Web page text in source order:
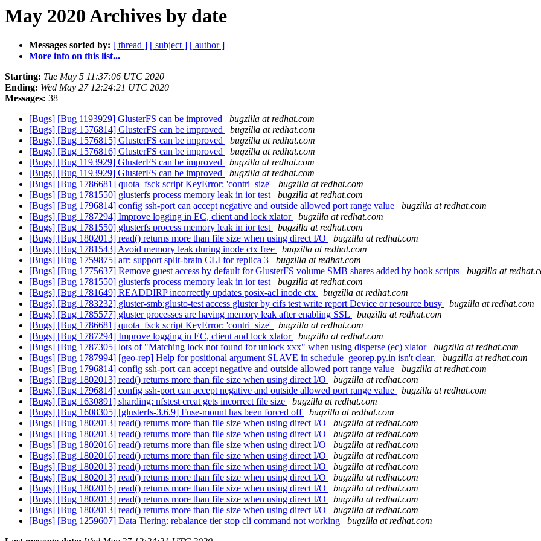
May 2020 Archives by date
Messages sorted by: [ thread ] [ subject ] [ author ]
More info on this list...
Starting: Tue May 5 11:37:06 UTC 2020
Ending: Wed May 27 12:24:21 UTC 2020
Messages: 38
[Bugs] [Bug 1193929] GlusterFS can be improved
bugzilla at redhat.com
[Bugs] [Bug 1576814] GlusterFS can be improved
bugzilla at redhat.com
[Bugs] [Bug 1576815] GlusterFS can be improved
bugzilla at redhat.com
[Bugs] [Bug 1576816] GlusterFS can be improved
bugzilla at redhat.com
[Bugs] [Bug 1193929] GlusterFS can be improved
bugzilla at redhat.com
[Bugs] [Bug 1193929] GlusterFS can be improved
bugzilla at redhat.com
[Bugs] [Bug 1786681] quota_fsck script KeyError: 'contri_size'
bugzilla at redhat.com
[Bugs] [Bug 1781550] glusterfs process memory leak in ior test
bugzilla at redhat.com
[Bugs] [Bug 1796814] config ssh-port can accept negative and outside allowed port range value
bugzilla at redhat.com
[Bugs] [Bug 1787294] Improve logging in EC, client and lock xlator
bugzilla at redhat.com
[Bugs] [Bug 1781550] glusterfs process memory leak in ior test
bugzilla at redhat.com
[Bugs] [Bug 1802013] read() returns more than file size when using direct I/O
bugzilla at redhat.com
[Bugs] [Bug 1781543] Avoid memory leak during inode ctx free
bugzilla at redhat.com
[Bugs] [Bug 1759875] afr: support split-brain CLI for replica 3
bugzilla at redhat.com
[Bugs] [Bug 1775637] Remove guest access by default for GlusterFS volume SMB shares added by hook scripts
bugzilla at
[Bugs] [Bug 1781550] glusterfs process memory leak in ior test
bugzilla at redhat.com
[Bugs] [Bug 1781649] READDIRP incorrectly updates posix-acl inode ctx
bugzilla at redhat.com
[Bugs] [Bug 1783232] gluster-smb:glusto-test access gluster by cifs test write report Device or resource busy
bugzilla at redhat.com
[Bugs] [Bug 1785577] gluster processes are having memory leak after enabling SSL
bugzilla at redhat.com
[Bugs] [Bug 1786681] quota_fsck script KeyError: 'contri_size'
bugzilla at redhat.com
[Bugs] [Bug 1787294] Improve logging in EC, client and lock xlator
bugzilla at redhat.com
[Bugs] [Bug 1787305] lots of "Matching lock not found for unlock xxx" when using disperse (ec) xlator
bugzilla at redhat.com
[Bugs] [Bug 1787994] [geo-rep] Help for positional argument SLAVE in schedule_georep.py.in isn't clear.
bugzilla at redhat.com
[Bugs] [Bug 1796814] config ssh-port can accept negative and outside allowed port range value
bugzilla at redhat.com
[Bugs] [Bug 1802013] read() returns more than file size when using direct I/O
bugzilla at redhat.com
[Bugs] [Bug 1796814] config ssh-port can accept negative and outside allowed port range value
bugzilla at redhat.com
[Bugs] [Bug 1630891] sharding: nfstest creat gets incorrect file size
bugzilla at redhat.com
[Bugs] [Bug 1608305] [glusterfs-3.6.9] Fuse-mount has been forced off
bugzilla at redhat.com
[Bugs] [Bug 1802013] read() returns more than file size when using direct I/O
bugzilla at redhat.com
[Bugs] [Bug 1802013] read() returns more than file size when using direct I/O
bugzilla at redhat.com
[Bugs] [Bug 1802016] read() returns more than file size when using direct I/O
bugzilla at redhat.com
[Bugs] [Bug 1802016] read() returns more than file size when using direct I/O
bugzilla at redhat.com
[Bugs] [Bug 1802013] read() returns more than file size when using direct I/O
bugzilla at redhat.com
[Bugs] [Bug 1802013] read() returns more than file size when using direct I/O
bugzilla at redhat.com
[Bugs] [Bug 1802016] read() returns more than file size when using direct I/O
bugzilla at redhat.com
[Bugs] [Bug 1802013] read() returns more than file size when using direct I/O
bugzilla at redhat.com
[Bugs] [Bug 1802013] read() returns more than file size when using direct I/O
bugzilla at redhat.com
[Bugs] [Bug 1259607] Data Tiering: rebalance tier stop cli command not working
bugzilla at redhat.com